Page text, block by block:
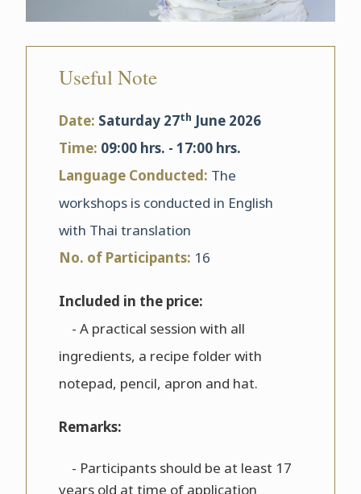
Useful Note
Date: Saturday 27th June 2026
Time: 09:00 hrs. - 17:00 hrs.
Language Conducted: The
workshops is conducted in English
with Thai translation
No. of Participants: 16
Included in the price:
- A practical session with all
ingredients, a recipe folder with
notepad, pencil, apron and hat.
Remarks:
- Participants should be at least 17
years old at time of application